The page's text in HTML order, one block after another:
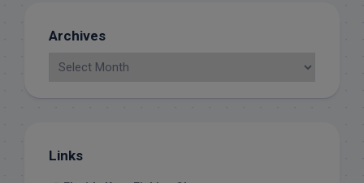
Archives
Links